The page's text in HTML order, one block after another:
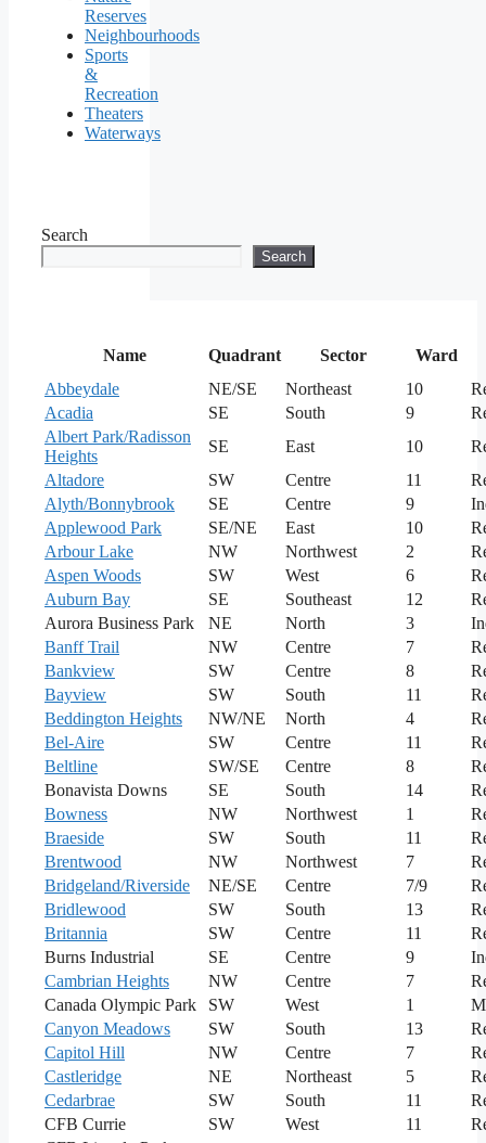
Reserves
Neighbourhoods
Sports
&
Recreation
Theaters
Waterways
Search
Search
Name Quadrant Sector
Ward
Abbeydale
NE/SE Northeast 10
Acadia
SE South 9
Albert Park/Radisson
Heights
SE East 10
Altadore
SW Centre 11
Alyth/Bonnybrook
SE Centre 9
Applewood Park
SE/NE East 10
Arbour Lake
NW Northwest 2
Aspen Woods
SW West 6
Auburn Bay
SE Southeast 12
Aurora Business Park
NE North 3
Banff Trail
NW Centre 7
Bankview
SW Centre 8
Bayview
SW South 11
Beddington Heights
NW/NE North 4
Bel-Aire
SW Centre 11
Beltline
SW/SE Centre 8
Bonavista Downs
SE South 14
Bowness
NW Northwest 1
Braeside
SW South 11
Brentwood
NW Northwest 7
Bridgeland/Riverside
NE/SE Centre 7/9
Bridlewood
SW South 13
Britannia
SW Centre 11
Burns Industrial
SE Centre 9
Cambrian Heights
NW Centre 7
Canada Olympic Park
SW West 1
Canyon Meadows
SW South 13
Capitol Hill
NW Centre 7
Castleridge
NE Northeast 5
Cedarbrae
SW South 11
CFB Currie
SW West 11